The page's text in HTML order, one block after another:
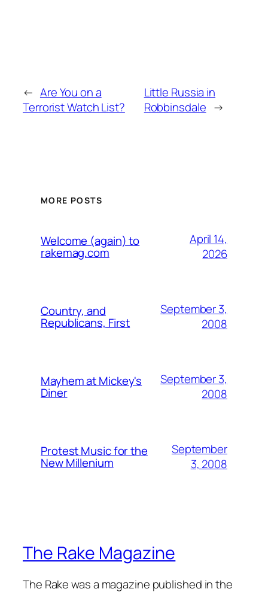
← Are You on a
Terrorist Watch List?
Little Russia in
Robbinsdale →
MORE POSTS
Welcome (again) to
rakemag.com
April 14,
2026
Country, and
Republicans, First
September 3,
2008
Mayhem at Mickey's
Diner
September 3,
2008
Protest Music for the
New Millenium
September
3, 2008
The Rake Magazine
The Rake was a magazine published in the